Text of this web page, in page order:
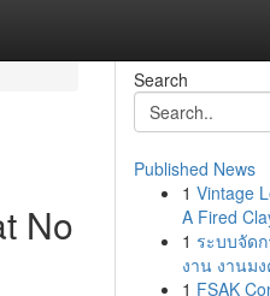
No
Search
Published News
1 Vintage
A Fired
1 ระบบจัด
งาน งานม
1 FSAK